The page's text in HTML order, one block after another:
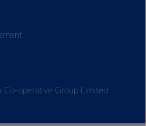
Co-operative Group Limited